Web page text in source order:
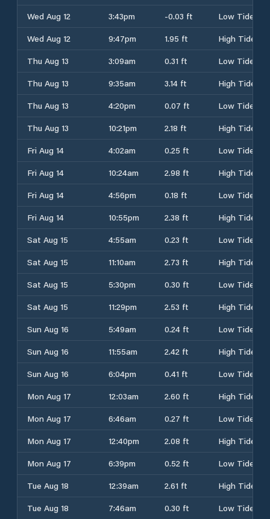
Wed Aug 12
3:43pm -0.03 ft
Low Tide
Wed Aug 12
9:47pm 1.95 ft
High Tide
Thu Aug 13
3:09am 0.31 ft
Low Tide
Thu Aug 13
9:35am 3.14 ft
High Tide
Thu Aug 13
4:20pm 0.07 ft
Low Tide
Thu Aug 13
10:21pm 2.18 ft
High Tide
Fri Aug 14
4:02am 0.25 ft
Low Tide
Fri Aug 14
10:24am 2.98 ft
High Tide
Fri Aug 14
4:56pm 0.18 ft
Low Tide
Fri Aug 14
10:55pm 2.38 ft
High Tide
Sat Aug 15
4:55am 0.23 ft
Low Tide
Sat Aug 15
11:10am 2.73 ft
High Tide
Sat Aug 15
5:30pm 0.30 ft
Low Tide
Sat Aug 15
11:29pm 2.53 ft
High Tide
Sun Aug 16
5:49am 0.24 ft
Low Tide
Sun Aug 16
11:55am 2.42 ft
High Tide
Sun Aug 16
6:04pm 0.41 ft
Low Tide
Mon Aug 17
12:03am 2.60 ft
High Tide
Mon Aug 17
6:46am 0.27 ft
Low Tide
Mon Aug 17
12:40pm 2.08 ft
High Tide
Mon Aug 17
6:39pm 0.52 ft
Low Tide
Tue Aug 18
12:39am 2.61 ft
High Tide
Tue Aug 18
7:46am 0.30 ft Low Tide